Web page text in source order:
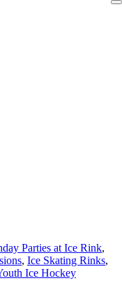
Parties at Ice Rink,
, Ice Skating Rinks,
Ice Hockey